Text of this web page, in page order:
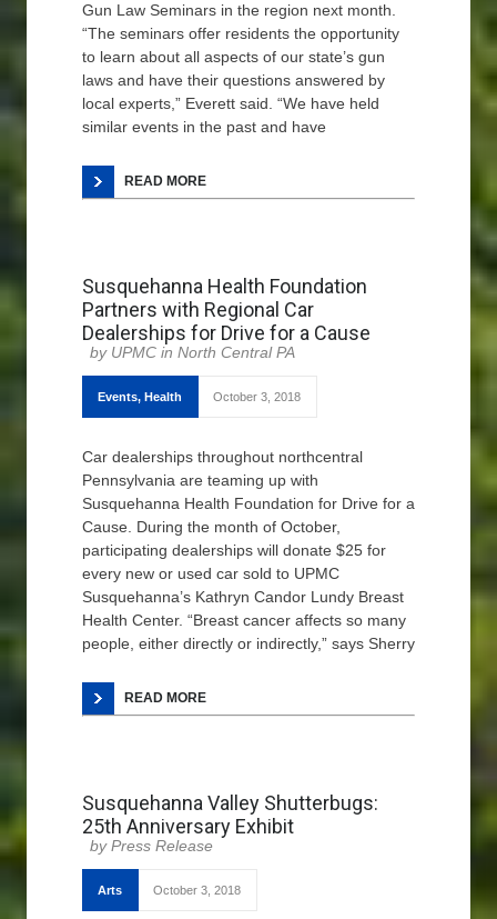
Gun Law Seminars in the region next month.
“The seminars offer residents the opportunity
to learn about all aspects of our state’s gun
laws and have their questions answered by
local experts,” Everett said. “We have held
similar events in the past and have
READ MORE
Susquehanna Health Foundation
Partners with Regional Car
Dealerships for Drive for a Cause
UPMC in North Central PA
Events, Health October 3, 2018
Car dealerships throughout northcentral
Pennsylvania are teaming up with
Susquehanna Health Foundation for Drive for a
Cause. During the month of October,
participating dealerships will donate $25 for
every new or used car sold to UPMC
Susquehanna’s Kathryn Candor Lundy Breast
Health Center. “Breast cancer affects so many
people, either directly or indirectly,” says Sherry
READ MORE
Susquehanna Valley Shutterbugs:
25th Anniversary Exhibit
Press Release
Arts October 3, 2018